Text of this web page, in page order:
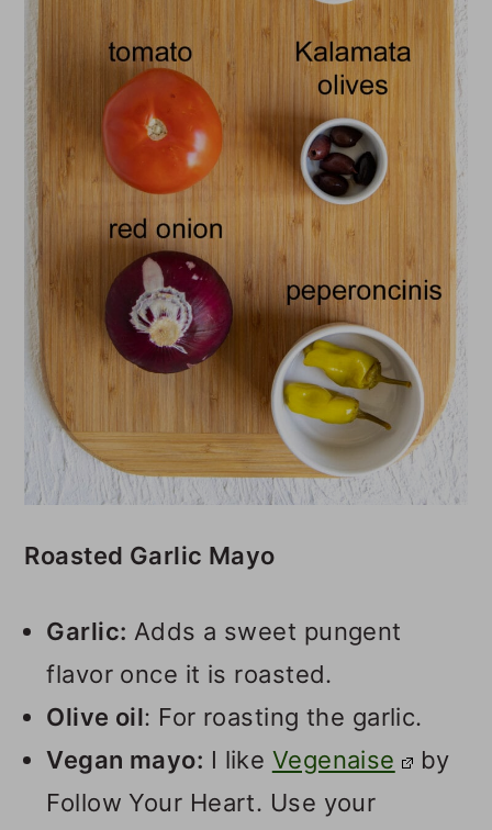
Roasted Garlic Mayo
Garlic: Adds a sweet pungent
flavor once it is roasted.
Olive oil: For roasting the garlic.
Vegan mayo: I like Vegenaise
by
Follow Your Heart. Use your